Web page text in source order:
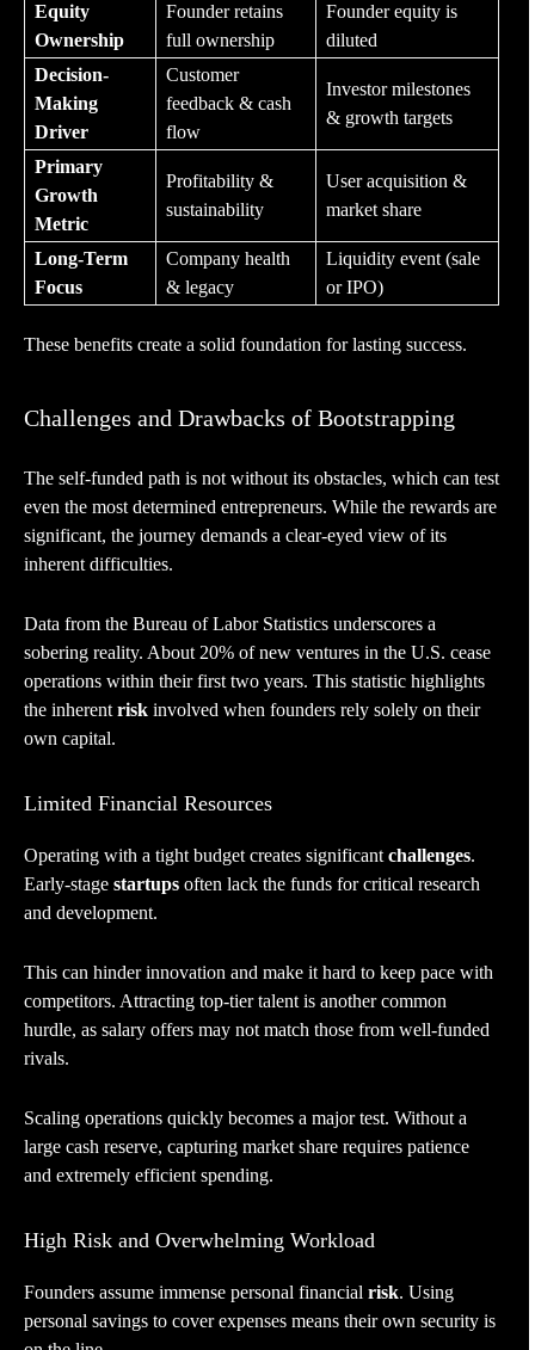
Equity
Ownership
Founder retains
full ownership
Founder equity is
diluted
Decision-
Making
Driver
Customer
feedback & cash
flow
Investor milestones
& growth targets
Primary
Growth
Metric
Profitability &
sustainability
User acquisition &
market share
Long-Term
Focus
Company health
& legacy
Liquidity event (sale
or IPO)
These benefits create a solid foundation for lasting success.
Challenges and Drawbacks of Bootstrapping
The self-funded path is not without its obstacles, which can test
even the most determined entrepreneurs. While the rewards are
significant, the journey demands a clear-eyed view of its
inherent difficulties.
Data from the Bureau of Labor Statistics underscores a
sobering reality. About 20% of new ventures in the U.S. cease
operations within their first two years. This statistic highlights
the inherent risk involved when founders rely solely on their
own capital.
Limited Financial Resources
Operating with a tight budget creates significant challenges.
Early-stage startups often lack the funds for critical research
and development.
This can hinder innovation and make it hard to keep pace with
competitors. Attracting top-tier talent is another common
hurdle, as salary offers may not match those from well-funded
rivals.
Scaling operations quickly becomes a major test. Without a
large cash reserve, capturing market share requires patience
and extremely efficient spending.
High Risk and Overwhelming Workload
Founders assume immense personal financial risk. Using
personal savings to cover expenses means their own security is